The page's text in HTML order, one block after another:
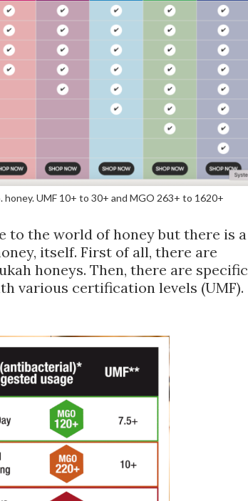
honey. UMF 10+ to 30+ and MGO 263+ to 1620+
to the world of honey but there is a
itself. First of all, there are
honeys. Then, there are specific
various certification levels (UMF).